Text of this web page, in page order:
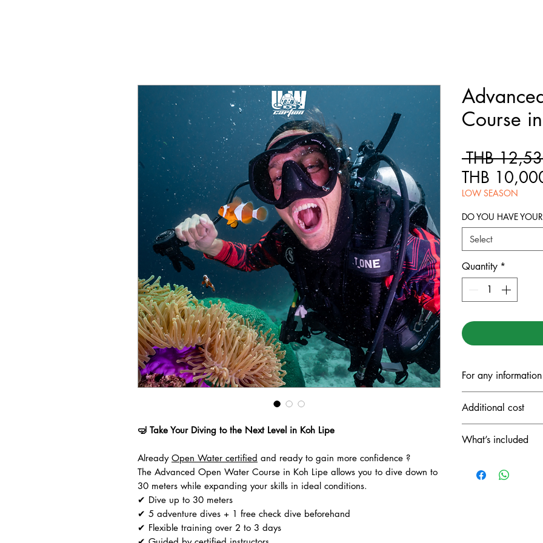
🤿 Take Your Diving to the Next Level in Koh Lipe
Already Open Water certified and ready to gain more confidence ?
The Advanced Open Water Course in Koh Lipe allows you to dive down to
30 meters while expanding your skills in ideal conditions.
✔ Dive up to 30 meters
✔ 5 adventure dives + 1 free check dive beforehand
✔ Flexible training over 2 to 3 days
Course
THB
THB
LOW SEASON
DO YOU HAVE
Select
Quantity *
For any information
Line ID:
VALERIE:
Additional cost
Diving insurance
What’s included
Drinks (coffee,